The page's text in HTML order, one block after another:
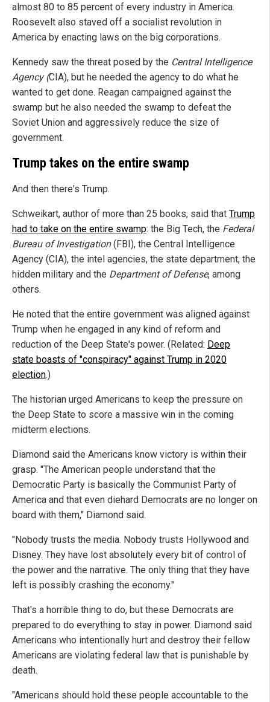
almost 80 to 85 percent of every industry in America.
Roosevelt also staved off a socialist revolution in
America by enacting laws on the big corporations.
Kennedy saw the threat posed by the Central Intelligence
Agency (CIA), but he needed the agency to do what he
wanted to get done. Reagan campaigned against the
swamp but he also needed the swamp to defeat the
Soviet Union and aggressively reduce the size of
government.
Trump takes on the entire swamp
And then there's Trump.
Schweikart, author of more than 25 books, said that Trump
had to take on the entire swamp: the Big Tech, the Federal
Bureau of Investigation(FBI), the Central Intelligence
Agency (CIA), the intel agencies, the state department, the
hidden military and the Department of Defense, among
others.
He noted that the entire government was aligned against
Trump when he engaged in any kind of reform and
reduction of the Deep State's power. (Related: Deep
state boasts of "conspiracy" against Trump in 2020
election.)
The historian urged Americans to keep the pressure on
the Deep State to score a massive win in the coming
midterm elections.
Diamond said the Americans know victory is within their
grasp. "The American people understand that the
Democratic Party is basically the Communist Party of
America and that even diehard Democrats are no longer on
board with them," Diamond said.
"Nobody trusts the media. Nobody trusts Hollywood and
Disney. They have lost absolutely every bit of control of
the power and the narrative. The only thing that they have
left is possibly crashing the economy."
That's a horrible thing to do, but these Democrats are
prepared to do everything to stay in power. Diamond said
Americans who intentionally hurt and destroy their fellow
Americans are violating federal law that is punishable by
death.
"Americans should hold these people accountable to the